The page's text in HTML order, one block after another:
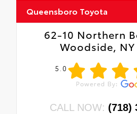
Queensboro Toyota
62-10 Northern
Woodside, NY
5.0
CALL NOW: (718)